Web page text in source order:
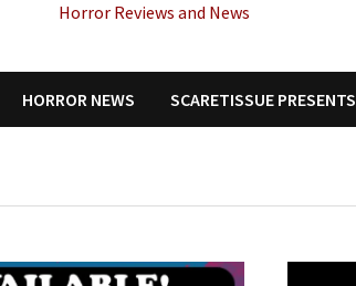
Horror Reviews and News
HORROR NEWS SCARETISSUE PRESENTS